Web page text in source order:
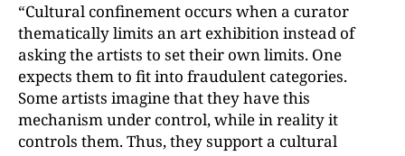
“Cultural confinement occurs when a curator
thematically limits an art exhibition instead of
asking the artists to set their own limits. One
expects them to fit into fraudulent categories.
Some artists imagine that they have this
mechanism under control, while in reality it
controls them. Thus, they support a cultural